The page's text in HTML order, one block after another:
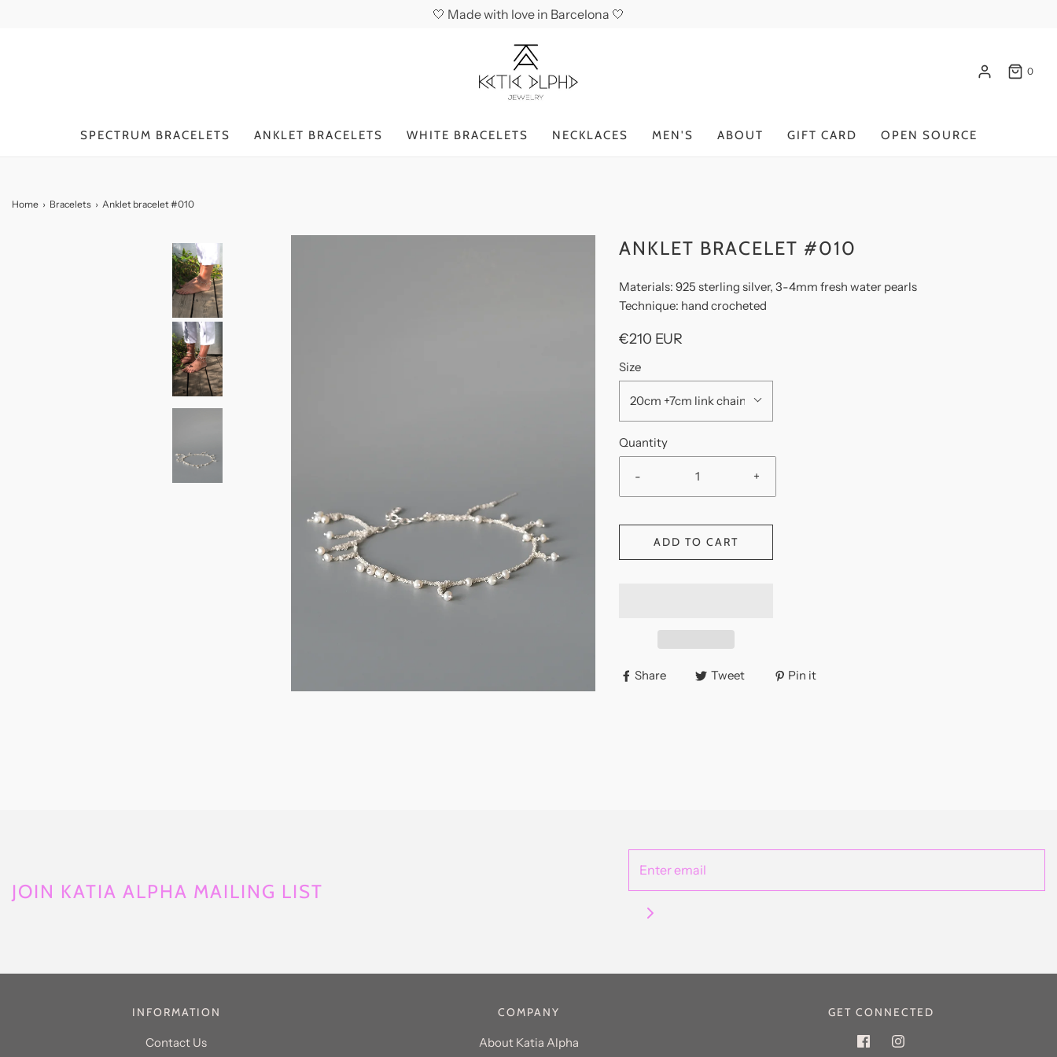
🤍 Made with love in Barcelona 🤍
0
SPECTRUM BRACELETS ANKLET BRACELETS WHITE BRACELETS NECKLACES MEN'S ABOUT GIFT CARD OPEN SOURCE
Home › Bracelets › Anklet bracelet #010
ANKLET BRACELET #010
Materials: 925 sterling silver, 3-4mm fresh water pearls
Technique: hand crocheted
€210 EUR
Size
20cm +7cm link chain
Quantity
- +
ADD TO CART
Share Tweet Pin it
JOIN KATIA ALPHA MAILING LIST
INFORMATION
Contact Us
COMPANY
About Katia Alpha
GET CONNECTED